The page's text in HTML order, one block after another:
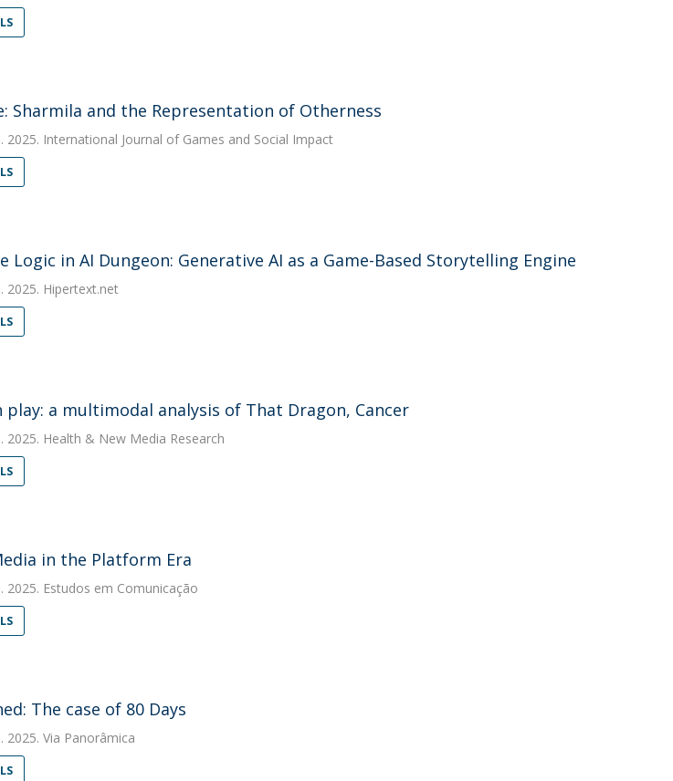
Sharmila and the Representation of Otherness
2025. International Journal of Games and Social Impact
Logic in AI Dungeon: Generative AI as a Game-Based Storytelling Engine
2025. Hipertext.net
a multimodal analysis of That Dragon, Cancer
2025. Health & New Media Research
in the Platform Era
2025. Estudos em Comunicação
The case of 80 Days
2025. Via Panorâmica